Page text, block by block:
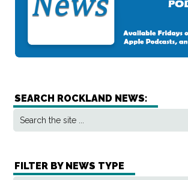
SEARCH ROCKLAND NEWS:
FILTER BY NEWS TYPE